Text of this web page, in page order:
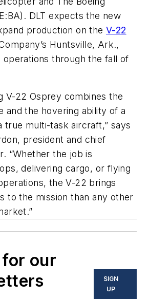
DLT expects the new
production on the V-22
Huntsville, Ark.,
operations through the fall of
V-22 Osprey combines the
and the hovering ability of a
true multi-task aircraft,” says
president and chief
“Whether the job is
delivering cargo, or flying
the V-22 brings
to the mission than any other
our
SIGN
UP